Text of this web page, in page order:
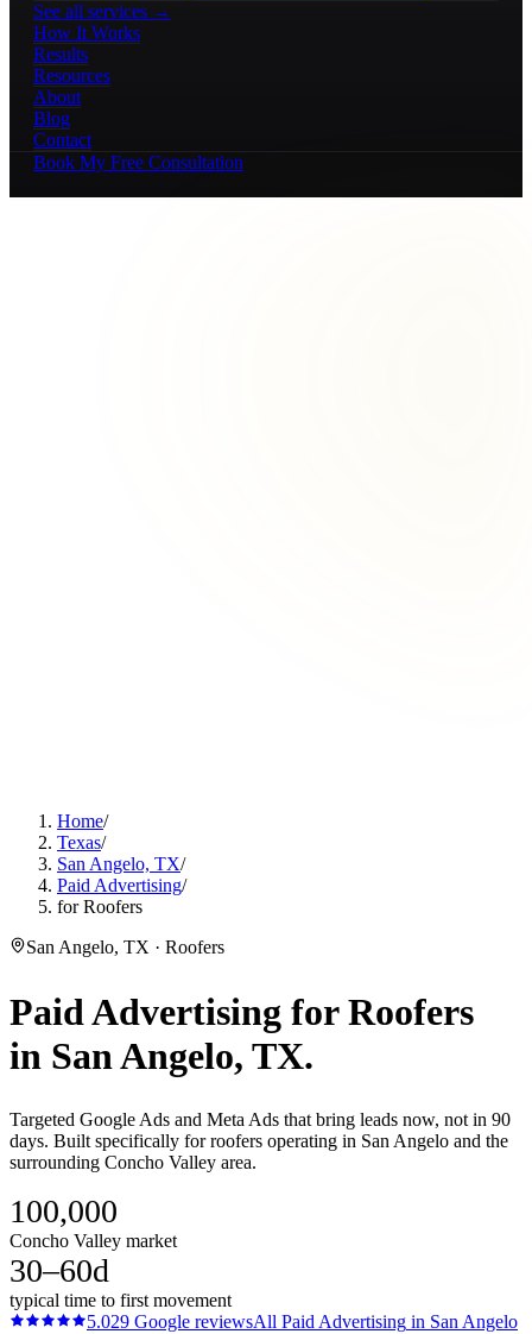
See all services →
How It Works
Results
Resources
About
Blog
Contact
Book My Free Consultation
Home/
Texas/
San Angelo, TX/
Paid Advertising/
for Roofers
San Angelo, TX · Roofers
Paid Advertising forRoofers
in San Angelo, TX.
Targeted Google Ads and Meta Ads that bring leads now, not in 90
days. Built specifically for roofers operating in San Angelo and the
surrounding Concho Valley area.
100,000
Concho Valley market
30–60d
typical time to first movement
5.029 Google reviewsAll Paid Advertising in San Angelo